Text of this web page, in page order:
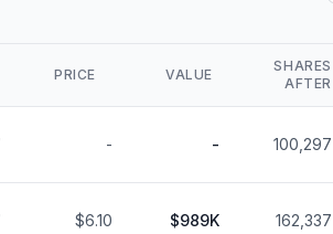
PRICE VALUE
SHARES
AFTER
- - 100,297
$6.10 $989K 162,337